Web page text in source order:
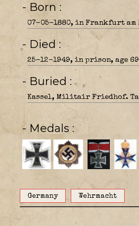
- Born
07-05-1880, in Frankfurt am
- Died
25-12-1949, in prison, age
- Buried
Kassel, Militair Friedhof.
- Medals
Germany Wehrmacht